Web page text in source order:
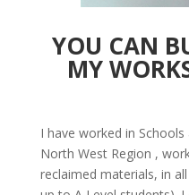
YOU CAN
MY
I have worked in
North West Region ,
reclaimed materials, in